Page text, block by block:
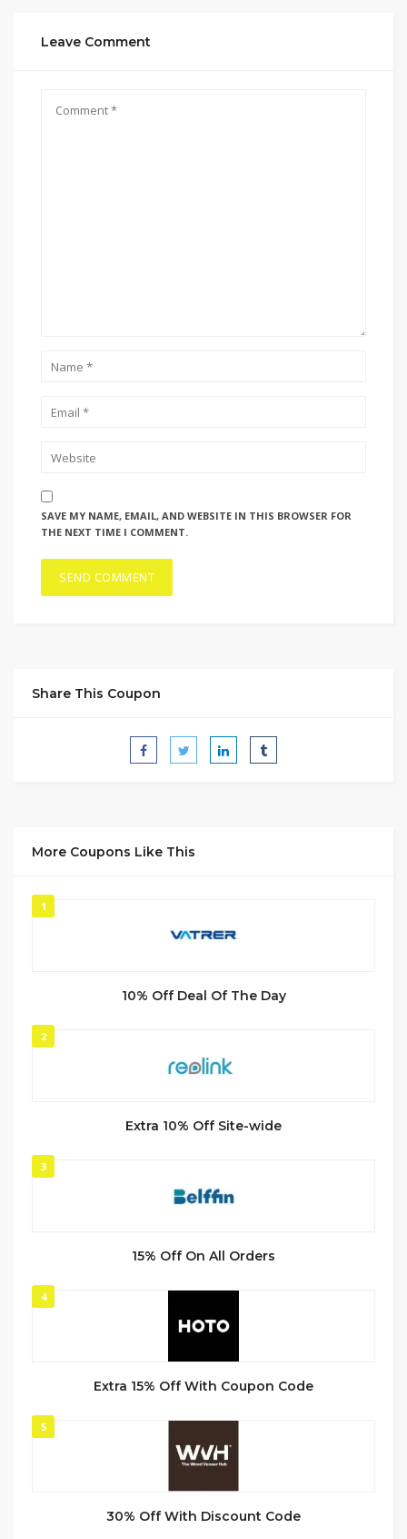
Leave Comment
SAVE MY NAME, EMAIL, AND WEBSITE IN THIS BROWSER FOR
THE NEXT TIME I COMMENT.
Share This Coupon
More Coupons Like This
1
10% Off Deal Of The Day
2
Extra 10% Off Site-wide
3
15% Off On All Orders
4
Extra 15% Off With Coupon Code
5
30% Off With Discount Code